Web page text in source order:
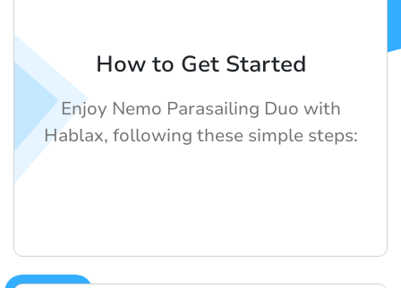
How to Get Started
Enjoy Nemo Parasailing Duo with
Hablax, following these simple steps: